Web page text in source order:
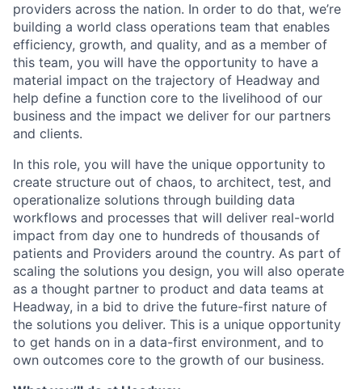
providers across the nation. In order to do that, we’re
building a world class operations team that enables
efficiency, growth, and quality, and as a member of
this team, you will have the opportunity to have a
material impact on the trajectory of Headway and
help define a function core to the livelihood of our
business and the impact we deliver for our partners
and clients.
In this role, you will have the unique opportunity to
create structure out of chaos, to architect, test, and
operationalize solutions through building data
workflows and processes that will deliver real-world
impact from day one to hundreds of thousands of
patients and Providers around the country. As part of
scaling the solutions you design, you will also operate
as a thought partner to product and data teams at
Headway, in a bid to drive the future-first nature of
the solutions you deliver. This is a unique opportunity
to get hands on in a data-first environment, and to
own outcomes core to the growth of our business.